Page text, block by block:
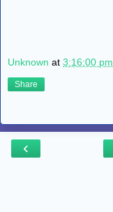
Unknown at 3:16:00 pm
Share
‹